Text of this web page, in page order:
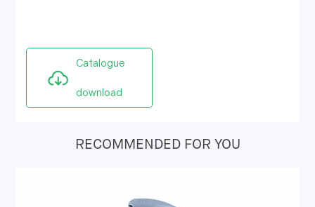
Catalogue
download
RECOMMENDED FOR YOU